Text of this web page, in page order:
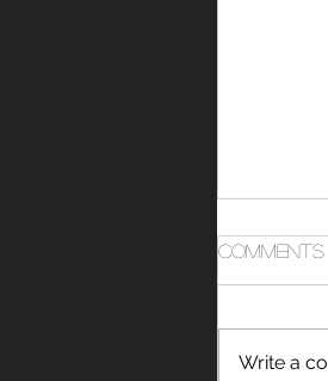
Comments
Write a